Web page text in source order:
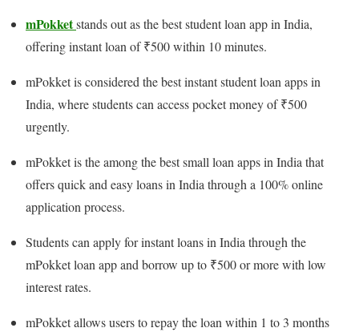
mPokketstands out as the best student loan app in India,
offering instant loan of ₹500 within 10 minutes.
mPokket is considered the best instant student loan apps in
India, where students can access pocket money of ₹500
urgently.
mPokket is the among the best small loan apps in India that
offers quick and easy loans in India through a 100% online
application process.
Students can apply for instant loans in India through the
mPokket loan app and borrow up to ₹500 or more with low
interest rates.
mPokket allows users to repay the loan within 1 to 3 months